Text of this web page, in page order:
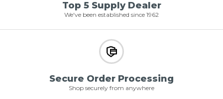
Top 5 Supply Dealer
We've been established since 1962
Secure Order Processing
Shop securely from anywhere